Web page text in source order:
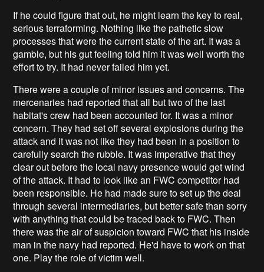
If he could figure that out, he might learn the key to real,
serious terraforming. Nothing like the pathetic slow
processes that were the current state of the art. It was a
gamble, but his gut feeling told him it was well worth the
effort to try. It had never failed him yet.
There were a couple of minor issues and concerns. The
mercenaries had reported that all but two of the last
habitat's crew had been accounted for. It was a minor
concern. They had set off several explosions during the
attack and it was not like they had been in a position to
carefully search the rubble. It was imperative that they
clear out before the local navy presence would get wind
of the attack. It had to look like an FWC competitor had
been responsible. He had made sure to set up the deal
through several intermediaries, but better safe than sorry
with anything that could be traced back to FWC. Then
there was the air of suspicion toward FWC that his inside
man in the navy had reported. He'd have to work on that
one. Play the role of victim well.